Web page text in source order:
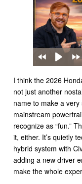
I think the 2026
not just another
name to make a
mainstream
recognize as “fun.”
it, either. It’s quietly
hybrid system with
adding a new driver-
make the whole